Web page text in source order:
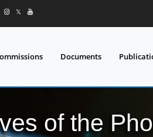
𝕏
Documents
of the